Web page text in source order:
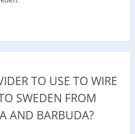
TO USE TO WIRE
SWEDEN FROM
AND BARBUDA?